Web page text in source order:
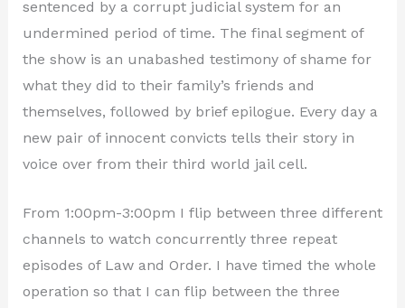
sentenced by a corrupt judicial system for an
undermined period of time. The final segment of
the show is an unabashed testimony of shame for
what they did to their family’s friends and
themselves, followed by brief epilogue. Every day a
new pair of innocent convicts tells their story in
voice over from their third world jail cell.
From 1:00pm-3:00pm I flip between three different
channels to watch concurrently three repeat
episodes of Law and Order. I have timed the whole
operation so that I can flip between the three